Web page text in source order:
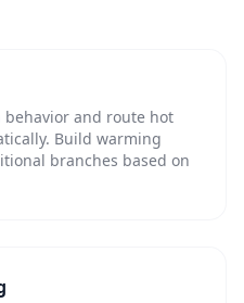
behavior and route hot
Build warming
branches based on